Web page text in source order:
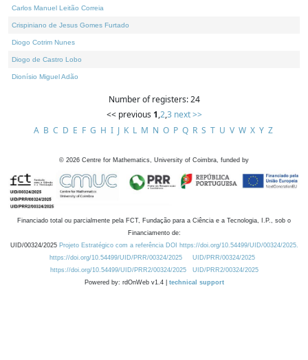
Carlos Manuel Leitão Correia
Crispiniano de Jesus Gomes Furtado
Diogo Cotrim Nunes
Diogo de Castro Lobo
Dionísio Miguel Adão
Number of registers: 24
<< previous 1,2,3 next >>
A B C D E F G H I J K L M N O P Q R S T U V W X Y Z
© 2026 Centre for Mathematics, University of Coimbra, funded by
Financiado total ou parcialmente pela FCT, Fundação para a Ciência e a Tecnologia, I.P., sob o
Financiamento de:
UID/00324/2025 Projeto Estratégico com a referência DOI https://doi.org/10.54499/UID/00324/2025.
https://doi.org/10.54499/UID/PRR/00324/2025
UID/PRR/00324/2025
https://doi.org/10.54499/UID/PRR2/00324/2025
UID/PRR2/00324/2025
Powered by: rdOnWeb v1.4 | technical support